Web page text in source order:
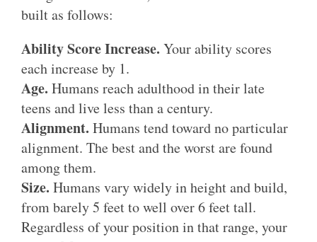
built as follows:
Ability Score Increase. Your ability scores
each increase by 1.
Age. Humans reach adulthood in their late
teens and live less than a century.
Alignment. Humans tend toward no particular
alignment. The best and the worst are found
among them.
Size. Humans vary widely in height and build,
from barely 5 feet to well over 6 feet tall.
Regardless of your position in that range, your